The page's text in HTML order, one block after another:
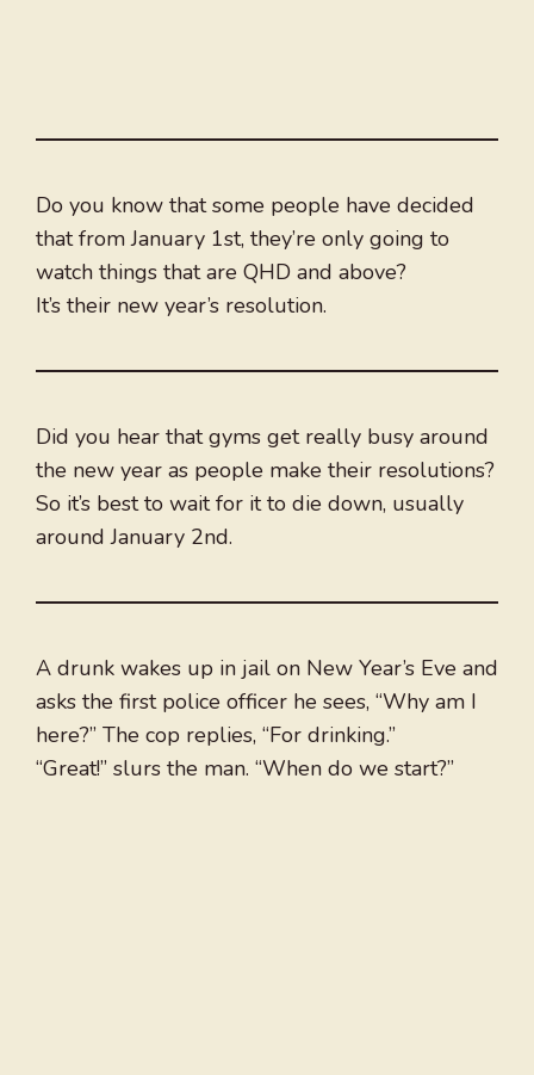
Do you know that some people have decided
that from January 1st, they’re only going to
watch things that are QHD and above?
It’s their new year’s resolution.
Did you hear that gyms get really busy around
the new year as people make their resolutions?
So it’s best to wait for it to die down, usually
around January 2nd.
A drunk wakes up in jail on New Year’s Eve and
asks the first police officer he sees, “Why am I
here?” The cop replies, “For drinking.”
“Great!” slurs the man. “When do we start?”